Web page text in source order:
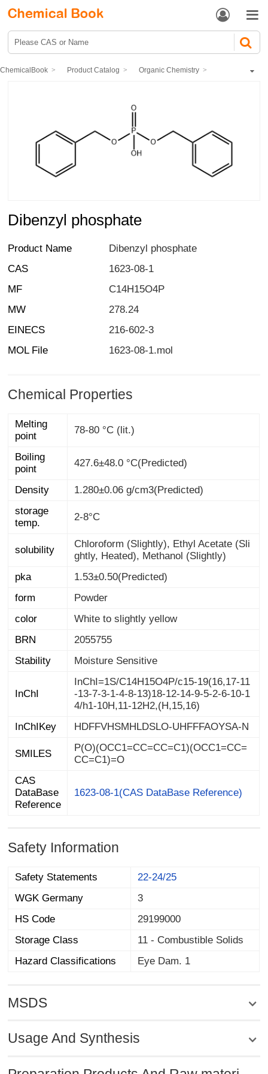
 
ChemicalBook Product Catalog Organic Chemistry
Dibenzyl phosphate
Product Name
Dibenzyl phosphate
CAS
1623-08-1
MF
C14H15O4P
MW
278.24
EINECS
216-602-3
MOL File
1623-08-1.mol
Chemical Properties
Melting
point
78-80 °C (lit.)
Boiling
point
427.6±48.0 °C(Predicted)
Density
1.280±0.06 g/cm3(Predicted)
storage
temp.
2-8°C
solubility
Chloroform (Slightly), Ethyl Acetate (Sli
ghtly, Heated), Methanol (Slightly)
pka
1.53±0.50(Predicted)
form
Powder
color
White to slightly yellow
BRN
2055755
Stability
Moisture Sensitive
InChI
InChI=1S/C14H15O4P/c15-19(16,17-11
-13-7-3-1-4-8-13)18-12-14-9-5-2-6-10-1
4/h1-10H,11-12H2,(H,15,16)
InChIKey
HDFFVHSMHLDSLO-UHFFFAOYSA-N
SMILES
P(O)(OCC1=CC=CC=C1)(OCC1=CC=
CC=C1)=O
CAS
DataBase
Reference
1623-08-1(CAS DataBase Reference)
Safety Information
Safety Statements
22-24/25
WGK Germany
3
HS Code
29199000
Storage Class
11 - Combustible Solids
Hazard Classifications
Eye Dam. 1
MSDS
Usage And Synthesis